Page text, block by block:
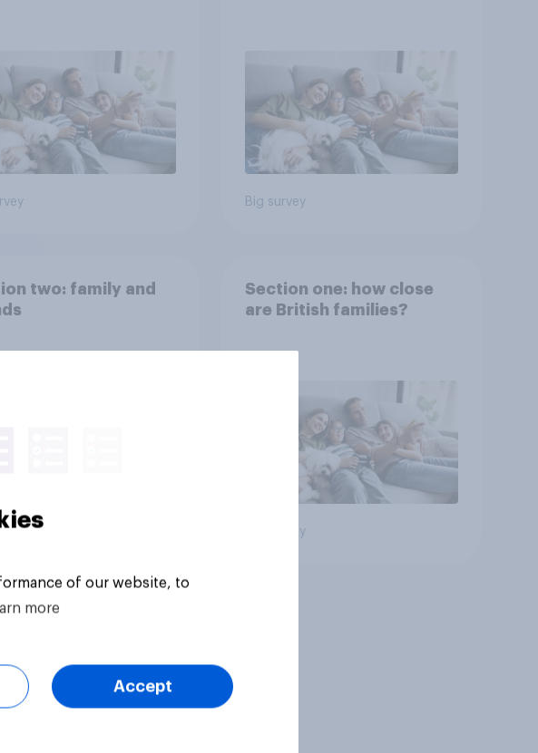
Big survey
two: family and
Section one: how close
are British families?
Big survey
of our website, to
more
Accept